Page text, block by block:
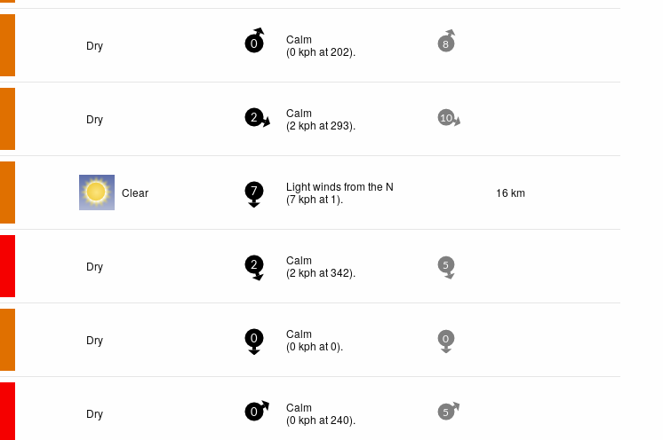
Dry 0
Calm
(0 kph at 202). 8
Dry 2
Calm
(2 kph at 293). 10
Clear 7
Light winds from the N
(7kph at 1). 16 km
Dry 2
Calm
(2 kph at 342). 5
Dry 0
Calm
(0 kph at 0). 0
Dry 0
Calm
(0 kph at 240). 5